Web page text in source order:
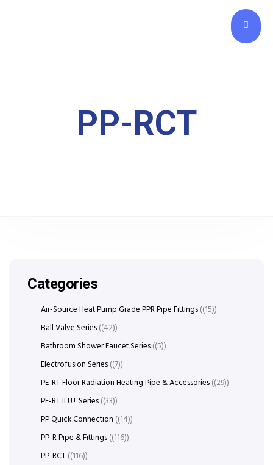
PP-RCT
Categories
Air-Source Heat Pump Grade PPR Pipe Fittings (15)
Ball Valve Series (42)
Bathroom Shower Faucet Series (5)
Electrofusion Series (7)
PE-RT Floor Radiation Heating Pipe & Accessories (29)
PE-RT II U+ Series (33)
PP Quick Connection (14)
PP-R Pipe & Fittings (116)
PP-RCT (116)